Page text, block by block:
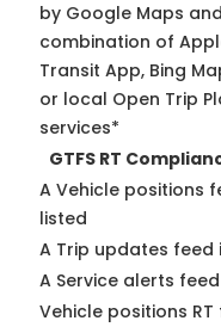
by Google Maps
combination of
Transit App, Bing
or local Open Trip
services*
GTFS RT
A Vehicle positions
listed
A Trip updates feed
A Service alerts
Vehicle positions RT